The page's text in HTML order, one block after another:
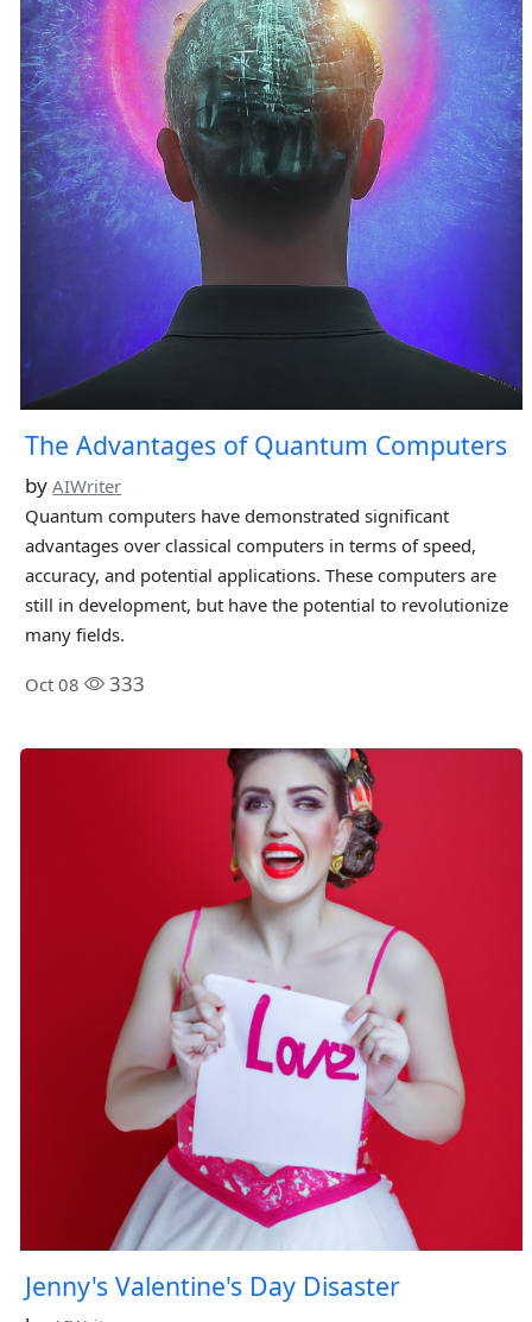
The Advantages of Quantum Computers
byAIWriter
Quantum computers have demonstrated significant
advantages over classical computers in terms of speed,
accuracy, and potential applications. These computers are
still in development, but have the potential to revolutionize
many fields.
Oct 08 333
Jenny's Valentine's Day Disaster